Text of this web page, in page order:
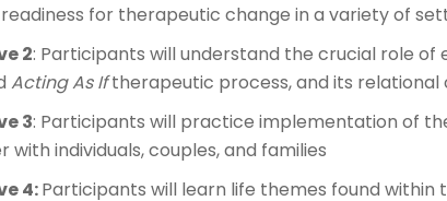
for therapeutic change in a variety of
2: Participants will understand the crucial role of
Acting As Iftherapeutic process, and its relational
3: Participants will practice implementation of
individuals, couples, and families
4:Participants will learn life themes found